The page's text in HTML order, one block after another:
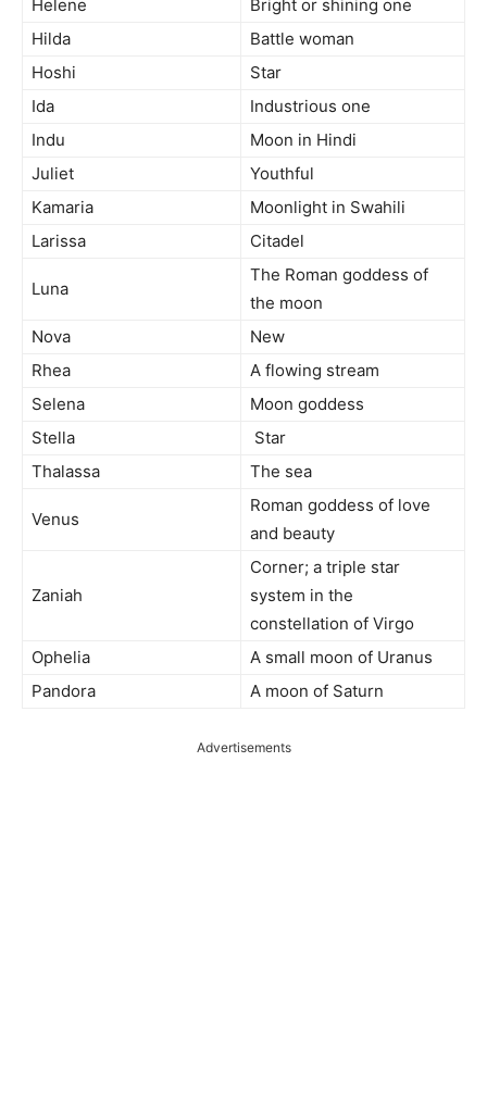
Helene
Bright or shining one
Hilda
Battle woman
Hoshi
Star
Ida
Industrious one
Indu
Moon in Hindi
Juliet
Youthful
Kamaria
Moonlight in Swahili
Larissa
Citadel
Luna
The Roman goddess of
the moon
Nova
New
Rhea
A flowing stream
Selena
Moon goddess
Stella
Star
Thalassa
The sea
Venus
Roman goddess of love
and beauty
Zaniah
Corner; a triple star
system in the
constellation of Virgo
Ophelia
A small moon of Uranus
Pandora
A moon of Saturn
Advertisements